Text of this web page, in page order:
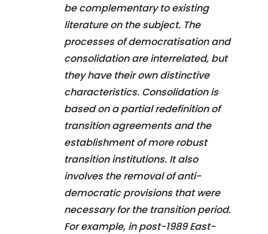
be complementary to existing
literature on the subject. The
processes of democratisation and
consolidation are interrelated, but
they have their own distinctive
characteristics. Consolidation is
based on a partial redefinition of
transition agreements and the
establishment of more robust
transition institutions. It also
involves the removal of anti-
democratic provisions that were
necessary for the transition period.
For example, in post-1989 East-